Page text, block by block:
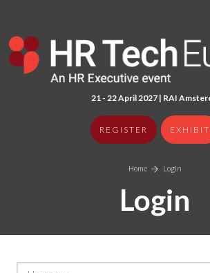
21 - 22 April 2027 | RAI Amster
REGISTER EXHIBIT
Home Login
Login